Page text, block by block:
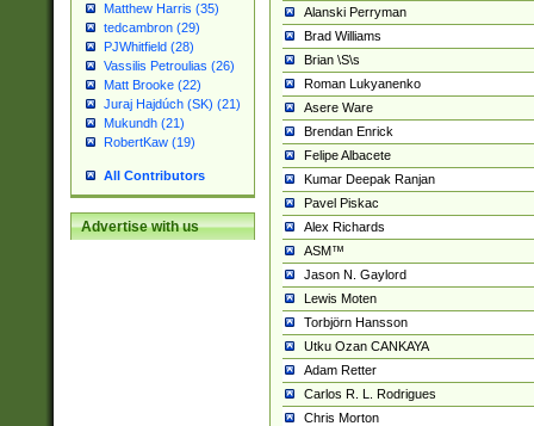
Matthew Harris (35)
tedcambron (29)
PJWhitfield (28)
Vassilis Petroulias (26)
Matt Brooke (22)
Juraj Hajdúch (SK) (21)
Mukundh (21)
RobertKaw (19)
All Contributors
Advertise with us
Alanski Perryman
Brad Williams
Brian \S\s
Roman Lukyanenko
Asere Ware
Brendan Enrick
Felipe Albacete
Kumar Deepak Ranjan
Pavel Piskac
Alex Richards
ASM™
Jason N. Gaylord
Lewis Moten
Torbjörn Hansson
Utku Ozan CANKAYA
Adam Retter
Carlos R. L. Rodrigues
Chris Morton